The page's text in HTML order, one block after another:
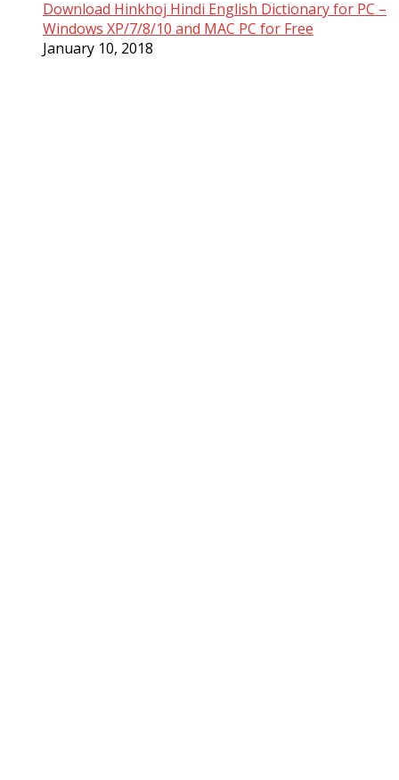
Download Hinkhoj Hindi English Dictionary for PC –
Windows XP/7/8/10 and MAC PC for Free
January 10, 2018